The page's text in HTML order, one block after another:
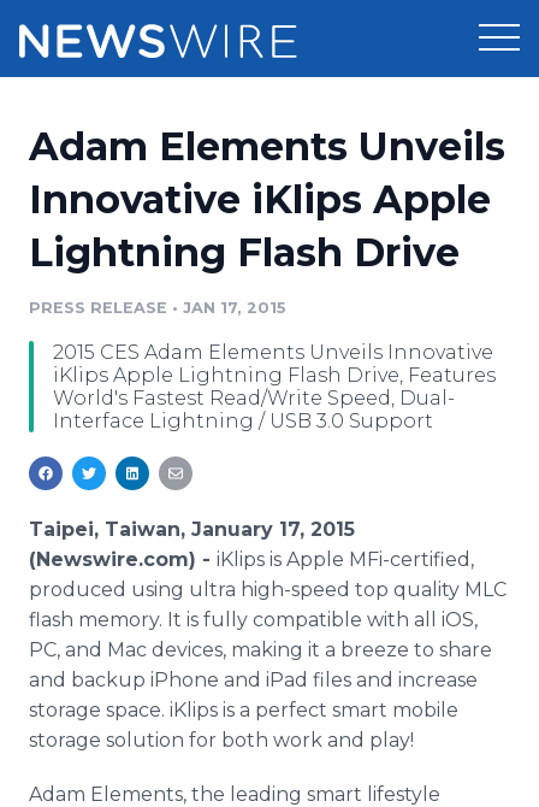
Press Release Distribution
Press Release Optimizer
Media Database
Media Pitching
Media Room
Pricing
Customer Stories
Resources
Education
Blog
PR & Earned Media Planner
For Journalists
RSS Feeds
Support
Newsroom
Adam Elements Unveils
Innovative iKlips Apple
Lightning Flash Drive
PRESS RELEASE • JAN 17, 2015
2015 CES Adam Elements Unveils Innovative
iKlips Apple Lightning Flash Drive, Features
World's Fastest Read/Write Speed, Dual-
Interface Lightning / USB 3.0 Support
Taipei, Taiwan, January 17, 2015
(Newswire.com) - iKlips is Apple MFi-certified,
produced using ultra high-speed top quality MLC
flash memory. It is fully compatible with all iOS,
PC, and Mac devices, making it a breeze to share
and backup iPhone and iPad files and increase
storage space. iKlips is a perfect smart mobile
storage solution for both work and play!
Adam Elements, the leading smart lifestyle